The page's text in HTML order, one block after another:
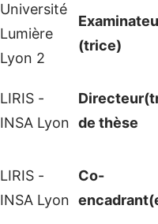
Université
Lumière
Lyon 2
(trice)
LIRIS -
INSA Lyon de thèse
LIRIS -
INSA Lyon
Co-